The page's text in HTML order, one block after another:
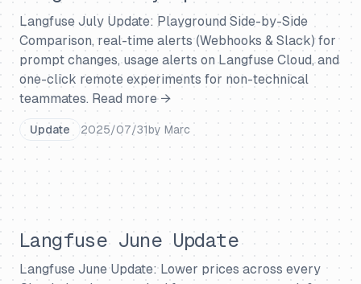
Langfuse July Update: Playground Side-by-Side
Comparison, real-time alerts (Webhooks & Slack) for
prompt changes, usage alerts on Langfuse Cloud, and
one-click remote experiments for non-technical
teammates. Read more →
Update 2025/07/31by Marc
Langfuse June Update
Langfuse June Update: Lower prices across every